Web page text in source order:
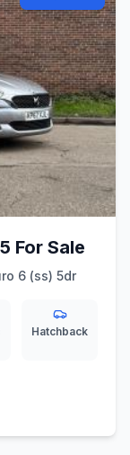
For Sale
6 (ss) 5dr
Hatchback